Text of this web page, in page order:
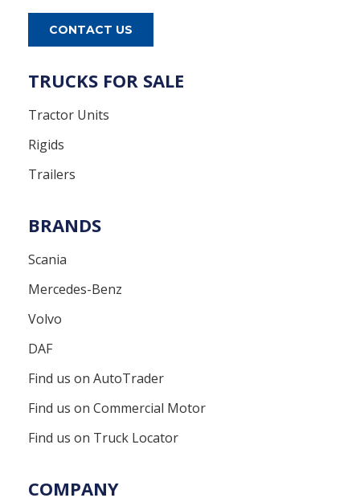
CONTACT US
TRUCKS FOR SALE
Tractor Units
Rigids
Trailers
BRANDS
Scania
Mercedes-Benz
Volvo
DAF
Find us on AutoTrader
Find us on Commercial Motor
Find us on Truck Locator
COMPANY